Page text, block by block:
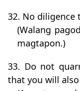
32. No diligence
(Walang
magtapon.)
33. Do not
that you will